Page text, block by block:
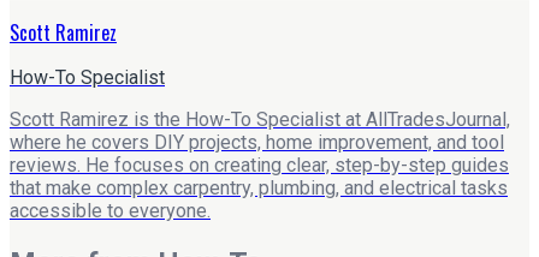
Scott Ramirez
How-To Specialist
Scott Ramirez is the How-To Specialist at AllTradesJournal,
where he covers DIY projects, home improvement, and tool
reviews. He focuses on creating clear, step-by-step guides
that make complex carpentry, plumbing, and electrical tasks
accessible to everyone.